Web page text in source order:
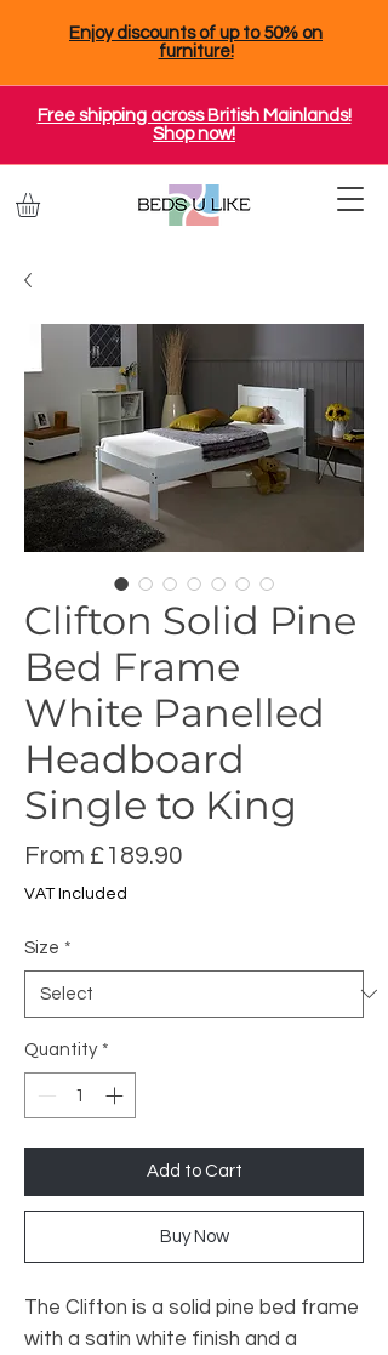
Enjoy discounts of up to 50% on
furniture!
Free shipping across British Mainlands!
Shop now!
Clifton Solid Pine
Bed Frame
White Panelled
Headboard
Single to King
From £189.90
VAT Included
Size *
Quantity *
Add to Cart
Buy Now
The Clifton is a solid pine bed frame
with a satin white finish and a